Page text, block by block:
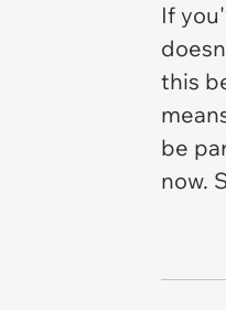
If
this
be
now.